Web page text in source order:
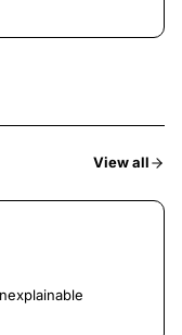
View all